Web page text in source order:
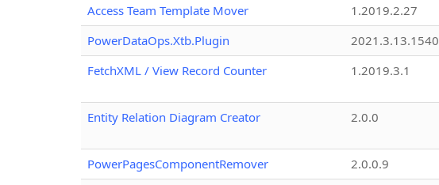
Access Team Template Mover
1.2019.2.27
PowerDataOps.Xtb.Plugin
2021.3.13.1540
FetchXML / View Record Counter
1.2019.3.1
Entity Relation Diagram Creator 2.0.0
PowerPagesComponentRemover 2.0.0.9